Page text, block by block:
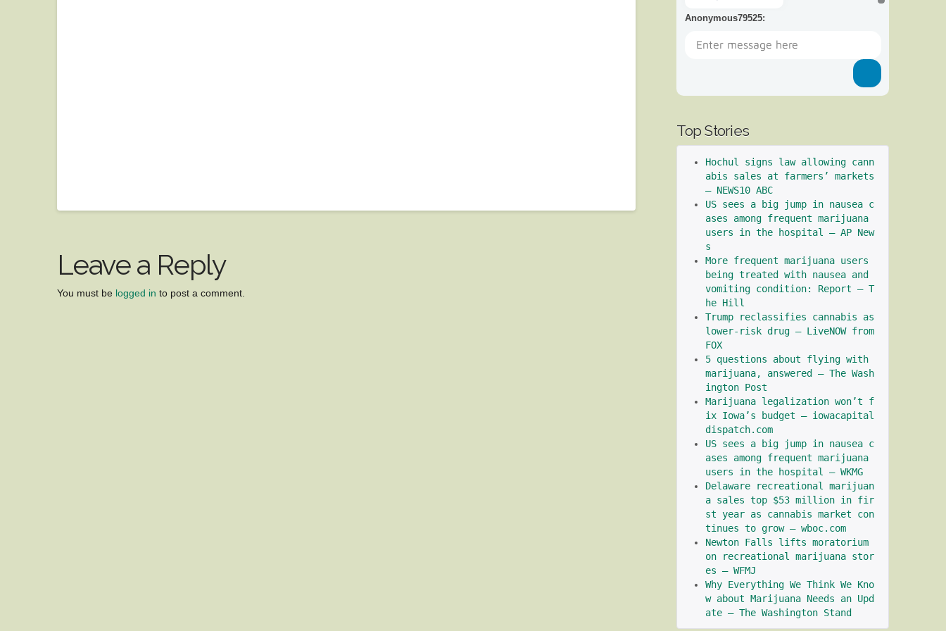
Leave a Reply
You must be logged in to post a comment.
Anonymous79525:
Top Stories
Hochul signs law allowing cann
abis sales at farmers’ markets
– NEWS10 ABC
US sees a big jump in nausea c
ases among frequent marijuana
users in the hospital – AP New
s
More frequent marijuana users
being treated with nausea and
vomiting condition: Report – T
he Hill
Trump reclassifies cannabis as
lower-risk drug – LiveNOW from
FOX
5 questions about flying with
marijuana, answered – The Wash
ington Post
Marijuana legalization won’t f
ix Iowa’s budget – iowacapital
dispatch.com
US sees a big jump in nausea c
ases among frequent marijuana
users in the hospital – WKMG
Delaware recreational marijuan
a sales top $53 million in fir
st year as cannabis market con
tinues to grow – wboc.com
Newton Falls lifts moratorium
on recreational marijuana stor
es – WFMJ
Why Everything We Think We Kno
w about Marijuana Needs an Upd
ate – The Washington Stand